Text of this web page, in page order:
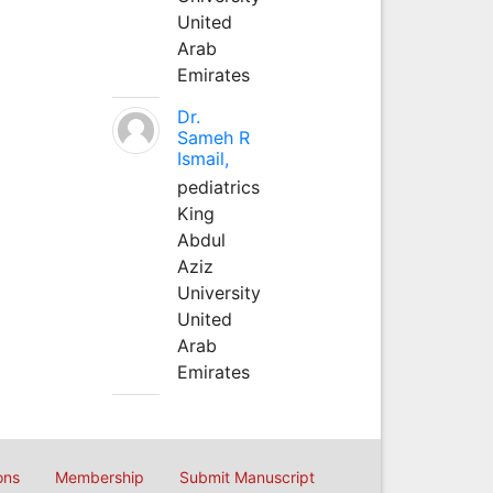
United
Arab
Emirates
Dr.
Sameh R
Ismail,
pediatrics
King
Abdul
Aziz
University
United
Arab
Emirates
Membership Submit Manuscript